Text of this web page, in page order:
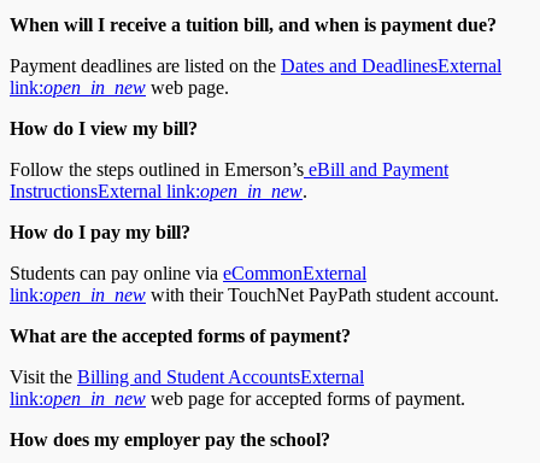
When will I receive a tuition bill, and when is payment due?
Payment deadlines are listed on the Dates and DeadlinesExternal
link:open_in_new web page.
How do I view my bill?
Follow the steps outlined in Emerson’s eBill and Payment
InstructionsExternal link:open_in_new.
How do I pay my bill?
Students can pay online via eCommonExternal
link:open_in_new with their TouchNet PayPath student account.
What are the accepted forms of payment?
Visit the Billing and Student AccountsExternal
link:open_in_new web page for accepted forms of payment.
How does my employer pay the school?